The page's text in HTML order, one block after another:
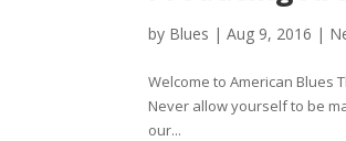
by Blues |Aug 9, 2016 |
Welcome to American Blues
Never allow yourself to be
our...